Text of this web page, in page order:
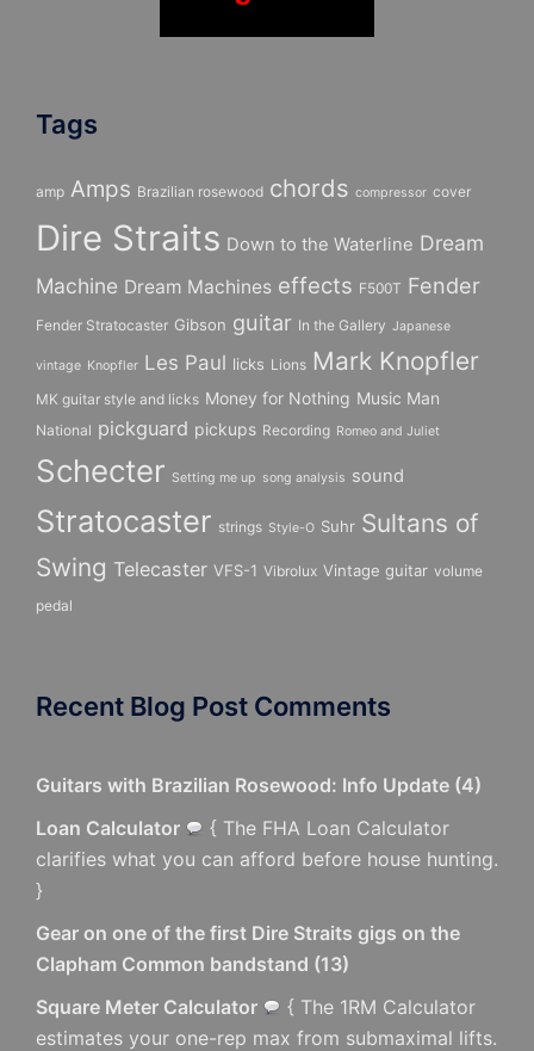
Tags
amp Amps Brazilian rosewood chords compressor cover
Dire Straits Down to the Waterline Dream
Machine Dream Machines effects F500T Fender
Fender Stratocaster Gibson guitar In the Gallery Japanese
vintage Knopfler Les Paul licks Lions Mark Knopfler
MK guitar style and licks Money for Nothing Music Man
National pickguard pickups Recording Romeo and Juliet
Schecter Setting me up song analysis sound
Stratocaster strings Style-O Suhr Sultans of
Swing Telecaster VFS-1 Vibrolux Vintage guitar volume
pedal
Recent Blog Post Comments
Guitars with Brazilian Rosewood: Info Update (4)
Loan Calculator
{ The FHA Loan Calculator
clarifies what you can afford before house hunting.
}
Gear on one of the first Dire Straits gigs on the
Clapham Common bandstand (13)
Square Meter Calculator
{ The 1RM Calculator
estimates your one-rep max from submaximal lifts.